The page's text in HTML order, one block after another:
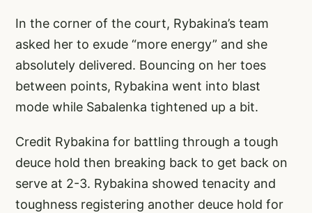
In the corner of the court, Rybakina’s team
asked her to exude “more energy” and she
absolutely delivered. Bouncing on her toes
between points, Rybakina went into blast
mode while Sabalenka tightened up a bit.
Credit Rybakina for battling through a tough
deuce hold then breaking back to get back on
serve at 2-3. Rybakina showed tenacity and
toughness registering another deuce hold for